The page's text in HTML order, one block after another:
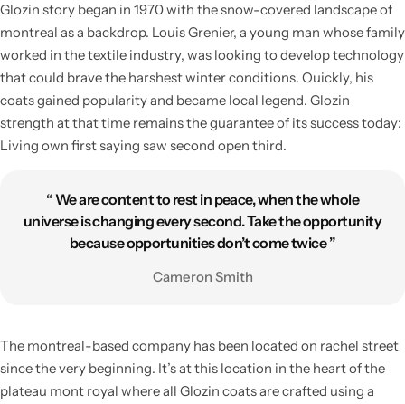
Glozin story began in 1970 with the snow-covered landscape of
montreal as a backdrop. Louis Grenier, a young man whose family
worked in the textile industry, was looking to develop technology
that could brave the harshest winter conditions. Quickly, his
coats gained popularity and became local legend. Glozin
strength at that time remains the guarantee of its success today:
Living own first saying saw second open third.
“ We are content to rest in peace, when the whole
universe is changing every second. Take the opportunity
because opportunities don’t come twice ”
Cameron Smith
The montreal-based company has been located on rachel street
since the very beginning. It’s at this location in the heart of the
plateau mont royal where all Glozin coats are crafted using a